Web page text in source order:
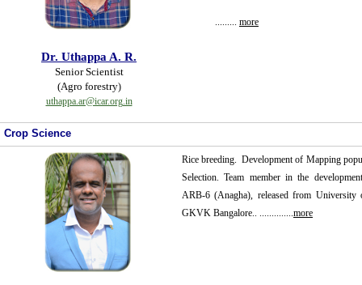
Dr. Uthappa A. R.
Senior Scientist
(Agro forestry)
uthappa.ar@icar.org.in
......... more
Crop Science
Rice breeding. Development of Mapping
Selection. Team member in the
ARB-6 (Anagha), released from University
GKVK Bangalore.. ..............more